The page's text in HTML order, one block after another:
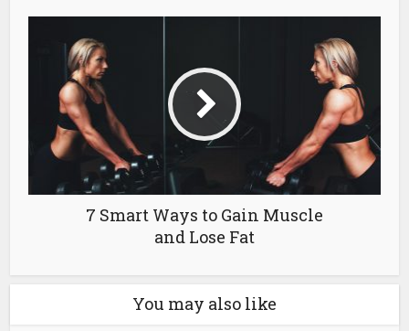
7 Smart Ways to Gain Muscle
and Lose Fat
You may also like